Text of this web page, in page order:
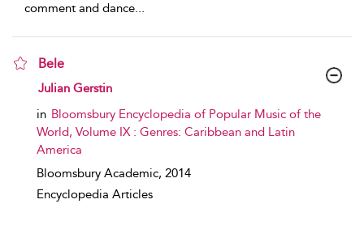
comment and dance...
Bele
show result details
Julian Gerstin
in Bloomsbury Encyclopedia of Popular Music of the
World, Volume IX : Genres: Caribbean and Latin
America
Bloomsbury Academic, 2014
Encyclopedia Articles